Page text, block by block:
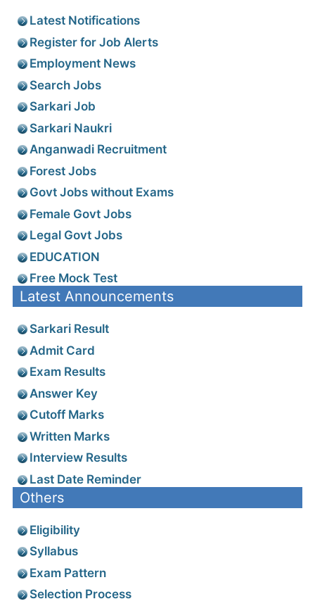
Latest Notifications
Register for Job Alerts
Employment News
Search Jobs
Sarkari Job
Sarkari Naukri
Anganwadi Recruitment
Forest Jobs
Govt Jobs without Exams
Female Govt Jobs
Legal Govt Jobs
EDUCATION
Free Mock Test
Latest Announcements
Sarkari Result
Admit Card
Exam Results
Answer Key
Cutoff Marks
Written Marks
Interview Results
Last Date Reminder
Others
Eligibility
Syllabus
Exam Pattern
Selection Process